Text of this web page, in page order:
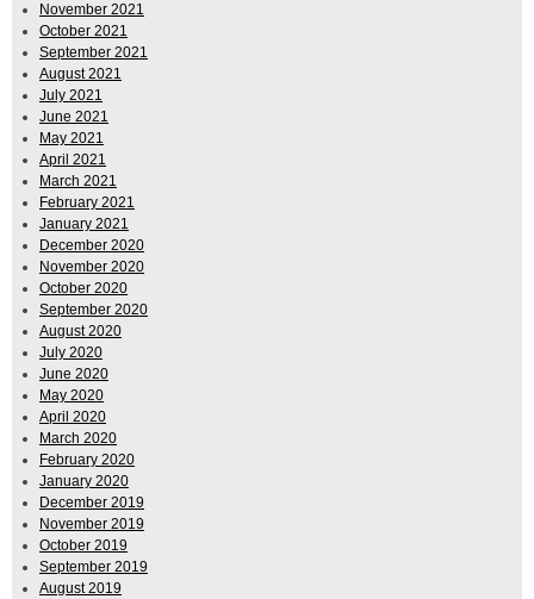
November 2021
October 2021
September 2021
August 2021
July 2021
June 2021
May 2021
April 2021
March 2021
February 2021
January 2021
December 2020
November 2020
October 2020
September 2020
August 2020
July 2020
June 2020
May 2020
April 2020
March 2020
February 2020
January 2020
December 2019
November 2019
October 2019
September 2019
August 2019